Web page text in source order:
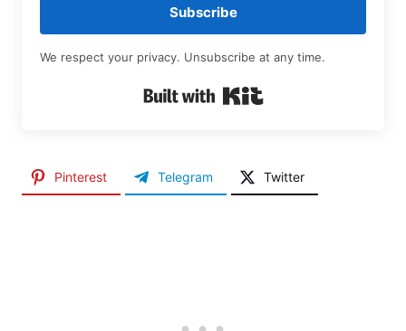
Subscribe
We respect your privacy. Unsubscribe at any time.
Pinterest Telegram Twitter